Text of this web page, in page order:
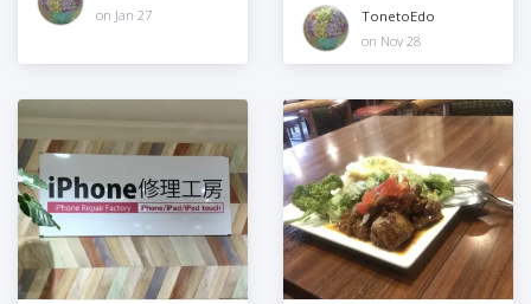
on Jan 27
TonetoEdo
on Nov 28